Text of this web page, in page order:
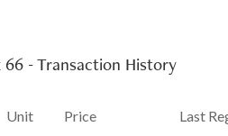
- Transaction History
Unit Price Last